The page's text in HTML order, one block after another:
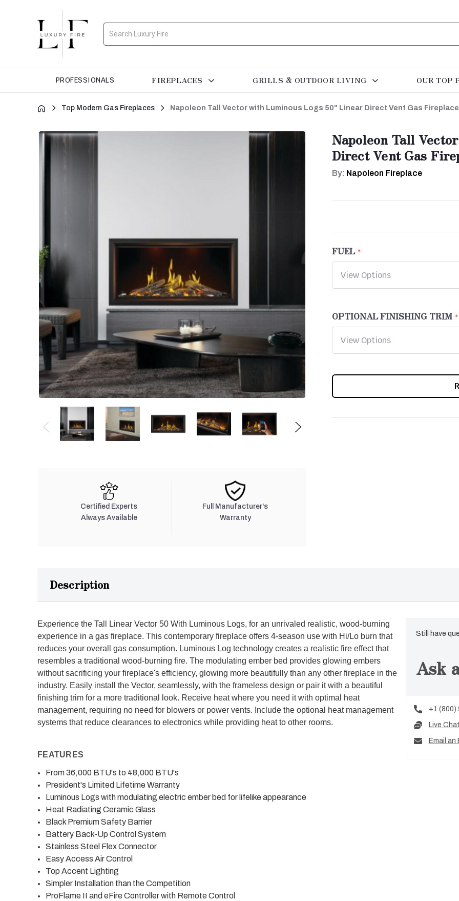
Search
PROFESSIONALS FIREPLACES GRILLS & OUTDOOR LIVING OUR TOP
Top Modern Gas Fireplaces Napoleon Tall Vector with Luminous Logs 50" Linear Direct Vent Gas Fireplace
Certified Experts
Always Available
Full Manufacturer's
Warranty
Napoleon Tall
Direct Vent Gas
By: Napoleon Fireplace
FUEL
OPTIONAL FINISHING TRIM
Description
Experience the Tall Linear Vector 50 With Luminous Logs, for an unrivaled realistic, wood-burning
experience in a gas fireplace. This contemporary fireplace offers 4-season use with Hi/Lo burn that
reduces your overall gas consumption. Luminous Log technology creates a realistic fire effect that
resembles a traditional wood-burning fire. The modulating ember bed provides glowing embers
without sacrificing your fireplace's efficiency, glowing more beautifully than any other fireplace in the
industry. Easily install the Vector, seamlessly, with the frameless design or pair it with a beautiful
finishing trim for a more traditional look. Receive heat where you need it with optimal heat
management, requiring no need for blowers or power vents. Include the optional heat management
systems that reduce clearances to electronics while providing heat to other rooms.
FEATURES
From 36,000 BTU's to 48,000 BTU's
President's Limited Lifetime Warranty
Luminous Logs with modulating electric ember bed for lifelike appearance
Heat Radiating Ceramic Glass
Black Premium Safety Barrier
Battery Back-Up Control System
Stainless Steel Flex Connector
Easy Access Air Control
Top Accent Lighting
Simpler Installation than the Competition
ProFlame II and eFire Controller with Remote Control
Still have
Ask
+1 (800)
Live
Email an